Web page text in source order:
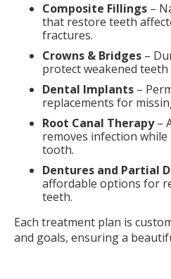
Composite Fillings –
that restore teeth
fractures.
Crowns & Bridges –
protect weakened
Dental Implants –
replacements for
Root Canal Therapy–
removes infection
tooth.
Dentures and Partial
affordable options for
teeth.
Each treatment plan is
and goals, ensuring a